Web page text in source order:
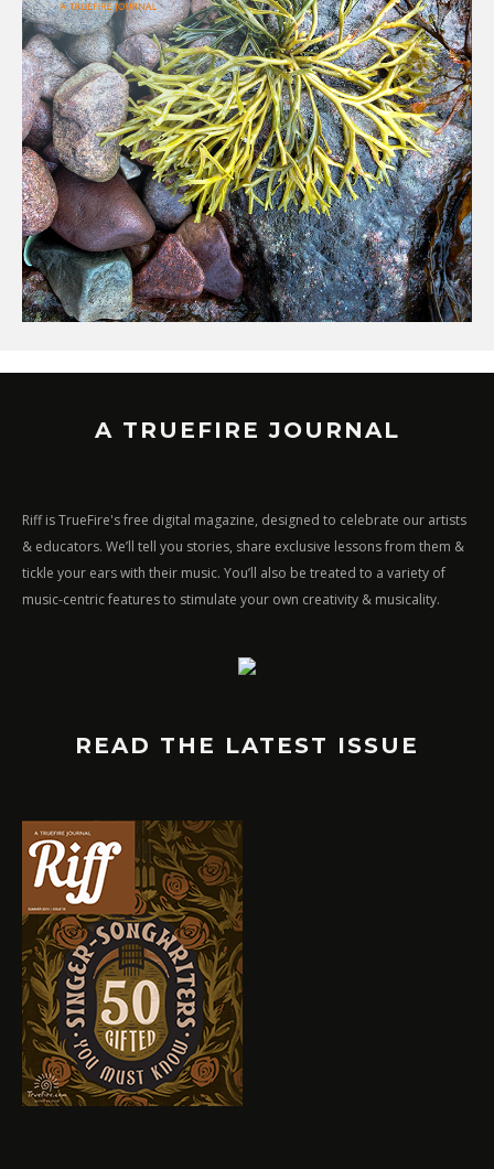
A TRUEFIRE JOURNAL
Riff is TrueFire's free digital magazine, designed to celebrate our artists
& educators. We’ll tell you stories, share exclusive lessons from them &
tickle your ears with their music. You’ll also be treated to a variety of
music-centric features to stimulate your own creativity & musicality.
READ THE LATEST ISSUE